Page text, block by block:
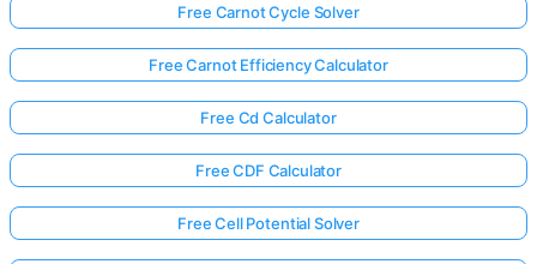
Free Carnot Cycle Solver
Free Carnot Efficiency Calculator
Free Cd Calculator
Free CDF Calculator
Free Cell Potential Solver